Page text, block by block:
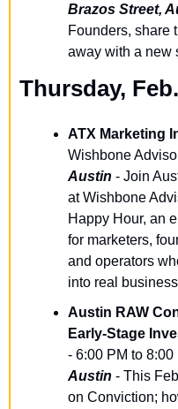
Brazos Street,
Founders, share
away with a new
Thursday,
ATX Marketing
Austin - Join
at Wishbone
Happy Hour, an
for marketers,
and operators
into real
Austin RAW
Early-Stage
- 6:00 PM to 8:00
Austin - This
on Conviction;